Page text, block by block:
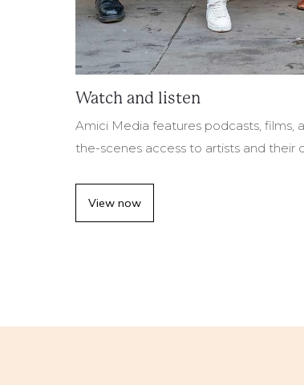
Watch and listen
Amici Media features podcasts, films,
the-scenes access to artists and their
View now